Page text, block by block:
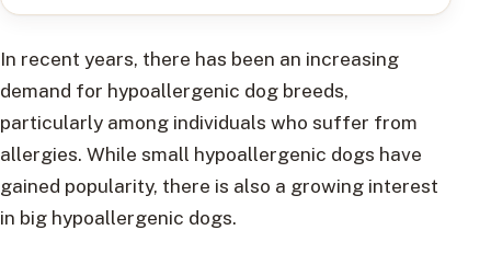
In recent years, there has been an increasing
demand for hypoallergenic dog breeds,
particularly among individuals who suffer from
allergies. While small hypoallergenic dogs have
gained popularity, there is also a growing interest
in big hypoallergenic dogs.